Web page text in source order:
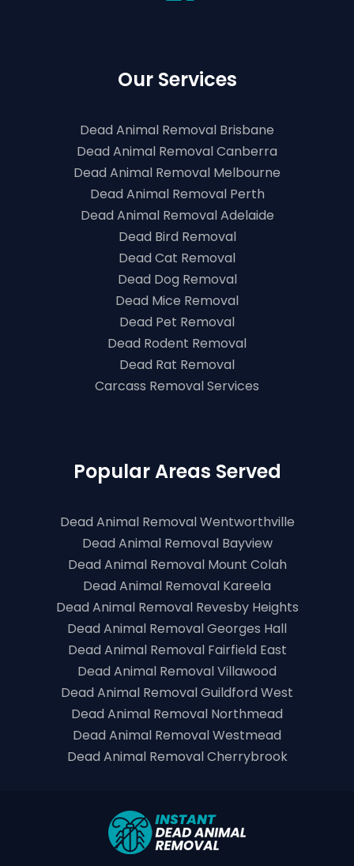
Our Services
Dead Animal Removal Brisbane
Dead Animal Removal Canberra
Dead Animal Removal Melbourne
Dead Animal Removal Perth
Dead Animal Removal Adelaide
Dead Bird Removal
Dead Cat Removal
Dead Dog Removal
Dead Mice Removal
Dead Pet Removal
Dead Rodent Removal
Dead Rat Removal
Carcass Removal Services
Popular Areas Served
Dead Animal Removal Wentworthville
Dead Animal Removal Bayview
Dead Animal Removal Mount Colah
Dead Animal Removal Kareela
Dead Animal Removal Revesby Heights
Dead Animal Removal Georges Hall
Dead Animal Removal Fairfield East
Dead Animal Removal Villawood
Dead Animal Removal Guildford West
Dead Animal Removal Northmead
Dead Animal Removal Westmead
Dead Animal Removal Cherrybrook